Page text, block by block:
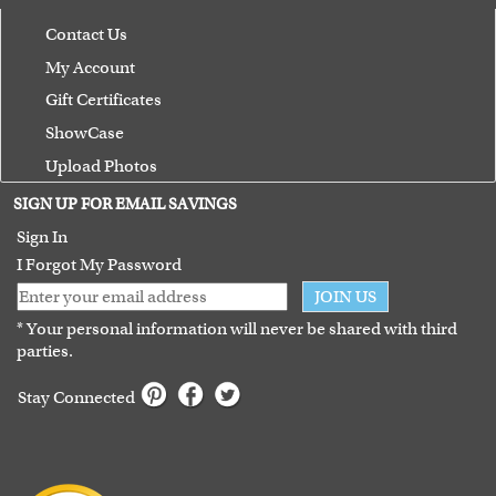
Contact Us
My Account
Gift Certificates
ShowCase
Upload Photos
Terms of Use
Guarantee
SIGN UP FOR EMAIL SAVINGS
Sign In
I Forgot My Password
JOIN US
* Your personal information will never be shared with third
parties.
Stay Connected